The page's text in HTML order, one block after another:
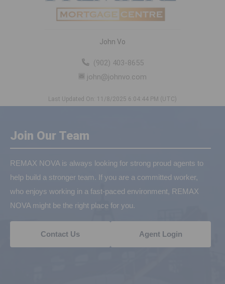
John Vo
(902) 403-8655
john@johnvo.com
Last Updated On: 11/8/2025 6:04:44 PM (UTC)
Join Our Team
REMAX NOVA is always looking for strong proud agents to
help build a stronger team. If you are a committed worker,
who enjoys working in a fast-paced environment, REMAX
NOVA might be the right place for you.
Contact Us Agent Login